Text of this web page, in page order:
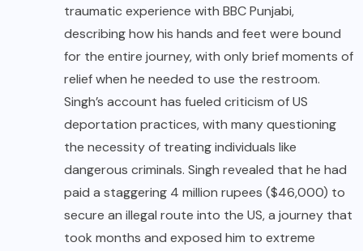
traumatic experience with BBC Punjabi,
describing how his hands and feet were bound
for the entire journey, with only brief moments of
relief when he needed to use the restroom.
Singh’s account has fueled criticism of US
deportation practices, with many questioning
the necessity of treating individuals like
dangerous criminals. Singh revealed that he had
paid a staggering 4 million rupees ($46,000) to
secure an illegal route into the US, a journey that
took months and exposed him to extreme